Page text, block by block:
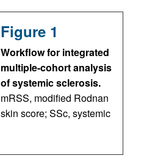
Figure 1
Workflow for integrated
multiple-cohort analysis
of systemic sclerosis.
mRSS, modified Rodnan
skin score; SSc, systemic